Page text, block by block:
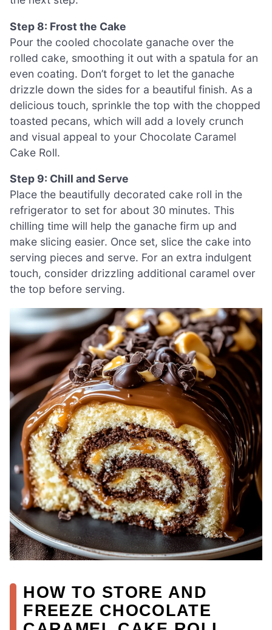
Step 8: Frost the Cake
Pour the cooled chocolate ganache over the
rolled cake, smoothing it out with a spatula for an
even coating. Don’t forget to let the ganache
drizzle down the sides for a beautiful finish. As a
delicious touch, sprinkle the top with the chopped
toasted pecans, which will add a lovely crunch
and visual appeal to your Chocolate Caramel
Cake Roll.
Step 9: Chill and Serve
Place the beautifully decorated cake roll in the
refrigerator to set for about 30 minutes. This
chilling time will help the ganache firm up and
make slicing easier. Once set, slice the cake into
serving pieces and serve. For an extra indulgent
touch, consider drizzling additional caramel over
the top before serving.
HOW TO STORE AND
FREEZE CHOCOLATE